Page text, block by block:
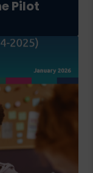
Pilot